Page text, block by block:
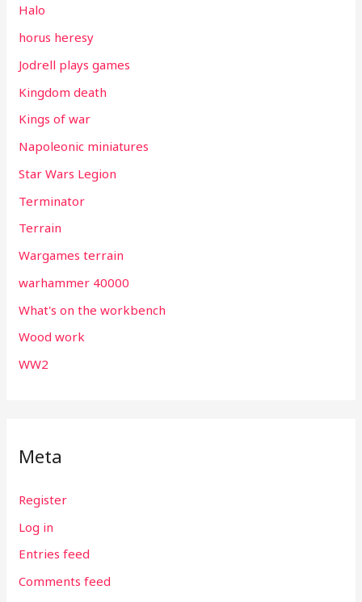
Halo
horus heresy
Jodrell plays games
Kingdom death
Kings of war
Napoleonic miniatures
Star Wars Legion
Terminator
Terrain
Wargames terrain
warhammer 40000
What's on the workbench
Wood work
WW2
Meta
Register
Log in
Entries feed
Comments feed